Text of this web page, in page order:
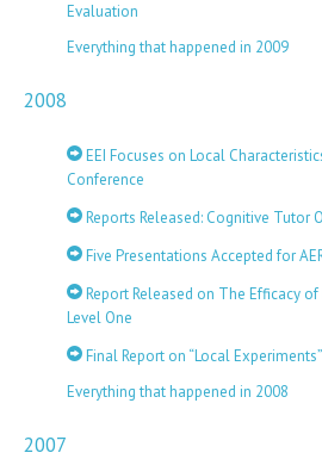
Evaluation
Everything that happened in 2009
2008
EEI Focuses on Local
Conference
Reports Released: Cognitive Tutor
Five Presentations Accepted for
Report Released on The Efficacy of
Level One
Final Report on “Local
Everything that happened in 2008
2007